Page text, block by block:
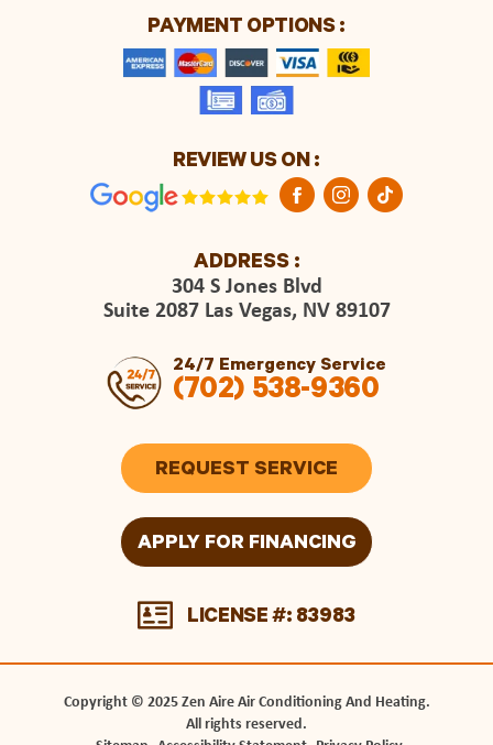
PAYMENT OPTIONS :
REVIEW US ON :
ADDRESS :
304 S Jones Blvd
Suite 2087 Las Vegas, NV 89107
24/7 Emergency Service
(702) 538-9360
REQUEST SERVICE
APPLY FOR FINANCING
LICENSE #: 83983
Copyright © 2025 Zen Aire Air Conditioning And Heating.
All rights reserved.